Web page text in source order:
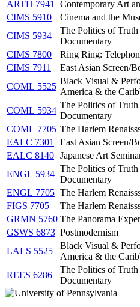
ARTH 7941
Contemporary Art
CIMS 5910
Cinema and the
CIMS 5934
The Politics of
Documentary
CIMS 7800
Ring Ring:
CIMS 7911
East Asian Screen/
COML 5525
Black Visual &
America & the
COML 5934
The Politics of
Documentary
COML 7705 The Harlem
EALC 7301
East Asian Screen/
EALC 8140 Japanese Art
ENGL 5934
The Politics of
Documentary
ENGL 7705 The Harlem
FIGS 7705
The Harlem
GRMN 5760 The Panorama
GSWS 6873 Postmodernism
LALS 5525
Black Visual &
America & the
REES 6286
The Politics of
Documentary